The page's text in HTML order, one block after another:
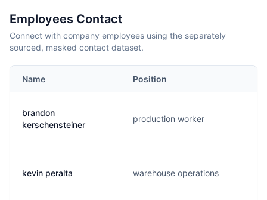
Employees Contact
Connect with company employees using the separately
sourced, masked contact dataset.
Name Position
brandon
kerschensteiner
production worker
kevin peralta warehouse operations